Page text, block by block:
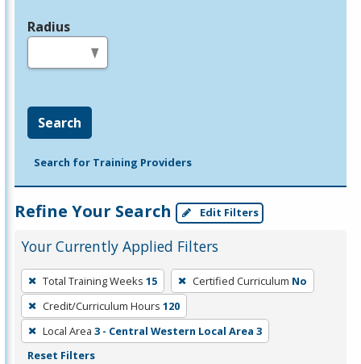
Radius
Search
Search for Training Providers
Refine Your Search Edit Filters
Your Currently Applied Filters
To
remove
a
filter,
press
Total Training Weeks 15 Certified Curriculum No
Credit/Curriculum Hours 120
Local Area 3 - Central Western Local Area 3
Reset Filters